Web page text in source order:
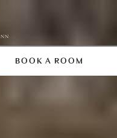
BOOK A ROOM